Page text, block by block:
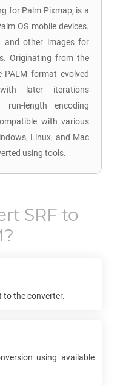
for Palm Pixmap, is a
OS mobile devices.
and other images for
Originating from the
PALM format evolved
later iterations
run-length encoding
with various
Linux, and Mac
using tools.
SRF to
?
to the converter.
using available